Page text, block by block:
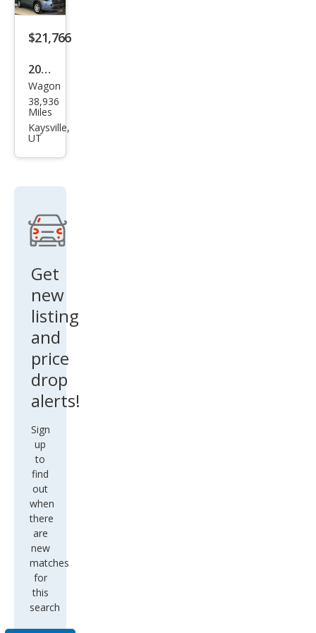
XLE
$21,766
2022
Toy
ota
Cor
s L
Wagon
38,936
Miles
Kaysville,
UT
Get
new
listing
and
price
drop
alerts!
Sign
up
to
find
out
when
there
are
new
matches
for
this
search